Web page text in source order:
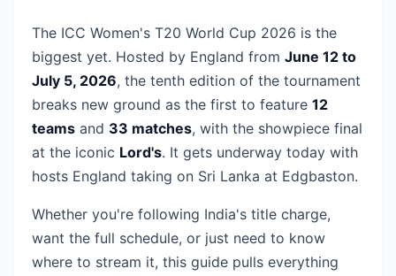
The ICC Women's T20 World Cup 2026 is the
biggest yet. Hosted by England from June 12 to
July 5, 2026, the tenth edition of the tournament
breaks new ground as the first to feature 12
teams and 33 matches, with the showpiece final
at the iconic Lord's. It gets underway today with
hosts England taking on Sri Lanka at Edgbaston.
Whether you're following India's title charge,
want the full schedule, or just need to know
where to stream it, this guide pulls everything